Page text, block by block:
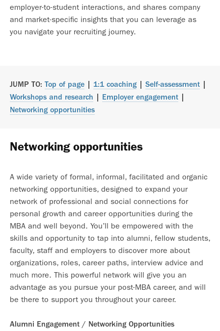
employer-to-student interactions, and shares company
and market-specific insights that you can leverage as
you navigate your recruiting journey.
JUMP TO: Top of page 1:1 coaching| Self-assessment
Workshops and research
Employer engagement
Networking opportunities
Networking opportunities
A wide variety of formal, informal, facilitated and organic
networking opportunities, designed to expand your
network of professional and social connections for
personal growth and career opportunities during the
MBA and well beyond. You’ll be empowered with the
skills and opportunity to tap into alumni, fellow students,
faculty, staff and employers to discover more about
organizations, roles, career paths, interview advice and
much more. This powerful network will give you an
advantage as you pursue your post-MBA career, and will
be there to support you throughout your career.
Alumni Engagement / Networking Opportunities